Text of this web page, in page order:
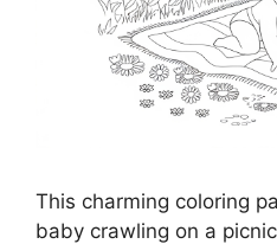
This charming coloring
baby crawling on a